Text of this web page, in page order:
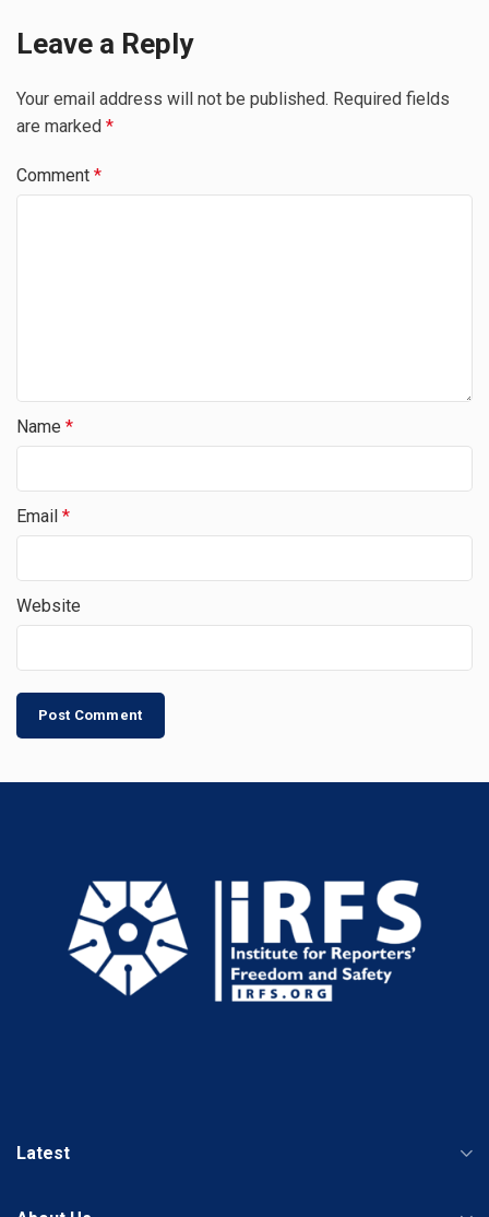
Leave a Reply
Your email address will not be published. Required fields
are marked *
Comment *
Name *
Email *
Website
Latest